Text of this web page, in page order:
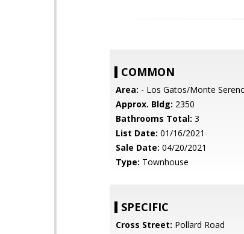
COMMON
Area: - Los Gatos/Monte
Approx. Bldg: 2350
Bathrooms Total: 3
List Date: 01/16/2021
Sale Date: 04/20/2021
Type: Townhouse
SPECIFIC
Cross Street: Pollard Road